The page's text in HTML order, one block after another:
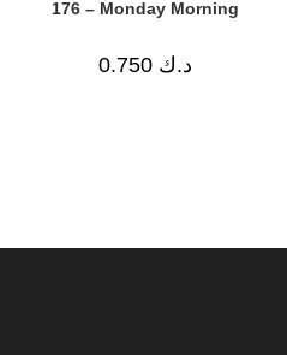
176 – Monday Morning
د.ك 0.750